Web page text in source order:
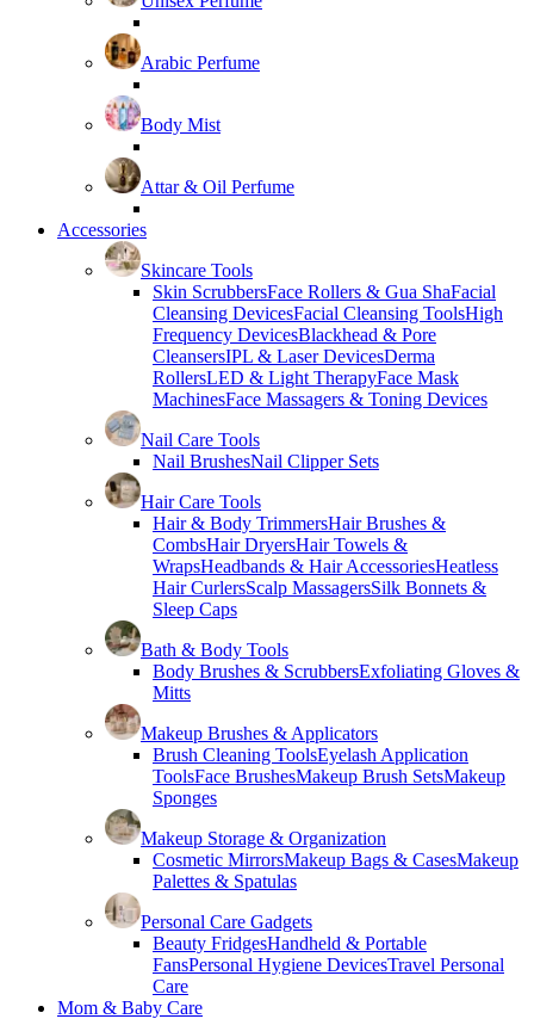
Arabic Perfume
Body Mist
Attar & Oil Perfume
Accessories
Skincare Tools
Skin ScrubbersFace Rollers & Gua ShaFacial
Cleansing DevicesFacial Cleansing ToolsHigh
Frequency DevicesBlackhead & Pore
CleansersIPL & Laser DevicesDerma
RollersLED & Light TherapyFace Mask
MachinesFace Massagers & Toning Devices
Nail Care Tools
Nail BrushesNail Clipper Sets
Hair Care Tools
Hair & Body TrimmersHair Brushes &
CombsHair DryersHair Towels &
WrapsHeadbands & Hair AccessoriesHeatless
Hair CurlersScalp MassagersSilk Bonnets &
Sleep Caps
Bath & Body Tools
Body Brushes & ScrubbersExfoliating Gloves &
Mitts
Makeup Brushes & Applicators
Brush Cleaning ToolsEyelash Application
ToolsFace BrushesMakeup Brush SetsMakeup
Sponges
Makeup Storage & Organization
Cosmetic MirrorsMakeup Bags & CasesMakeup
Palettes & Spatulas
Personal Care Gadgets
Beauty FridgesHandheld & Portable
FansPersonal Hygiene DevicesTravel Personal
Care
Mom & Baby Care